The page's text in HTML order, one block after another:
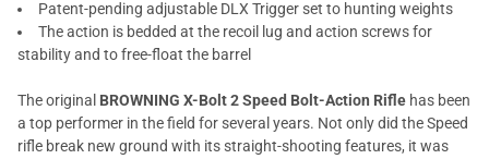
Patent-pending adjustable DLX Trigger set to hunting weights
The action is bedded at the recoil lug and action screws for
stability and to free-float the barrel
The original BROWNING X-Bolt 2 Speed Bolt-Action Rifle has been
a top performer in the field for several years. Not only did the Speed
rifle break new ground with its straight-shooting features, it was